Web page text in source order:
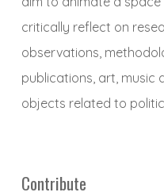
critically reflect on
observations,
publications, art, music
objects related to
Contribute